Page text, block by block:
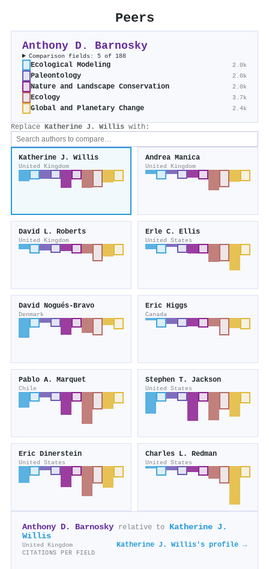
Peers
Anthony D. Barnosky
Comparison fields: 5 of 188
Ecological Modeling 2.0k
Paleontology 2.0k
Nature and Landscape Conservation 2.0k
Ecology 3.7k
Global and Planetary Change 2.4k
Replace Katherine J. Willis with:
Katherine J. Willis
United Kingdom
Andrea Manica
United Kingdom
David L. Roberts
United Kingdom
Erle C. Ellis
United States
David Nogués‐Bravo
Denmark
Eric Higgs
Canada
Pablo A. Marquet
Chile
Stephen T. Jackson
United States
Eric Dinerstein
United States
Charles L. Redman
United States
Anthony D. Barnosky relative to
Katherine J.
Willis
United Kingdom Katherine J. Willis's profile →
CITATIONS PER FIELD